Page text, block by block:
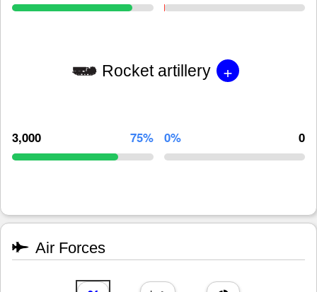
Rocket artillery +
3,000 75% 0% 0
Air Forces